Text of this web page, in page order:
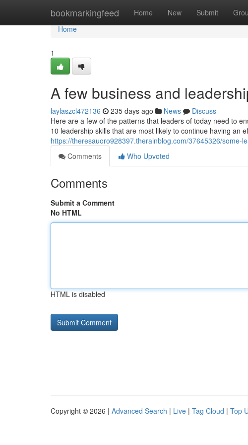
bookmarkingfeed Home New Submit
Home
Home
1
A few business and
laylaszcl472136 235 days ago News
Discuss
Here are a few of the patterns that leaders of today need to
10 leadership skills that are most likely to continue having an
https://theresauoro928397.therainblog.com/37645326/some-
Comments
Who Upvoted
Comments
Submit a Comment
No HTML
HTML is disabled
Copyright © 2026 | Advanced Search | Live | Tag Cloud | Top